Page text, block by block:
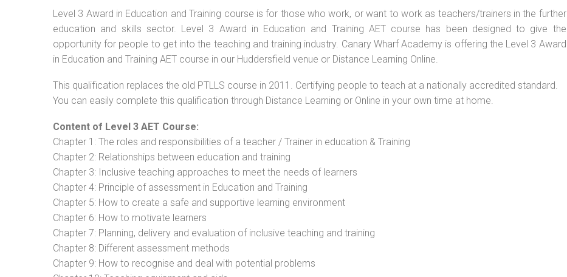
Level 3 Award in Education and Training course is for those who work, or want to work as teachers/trainers in the further
education and skills sector. Level 3 Award in Education and Training AET course has been designed to give the
opportunity for people to get into the teaching and training industry. Canary Wharf Academy is offering the Level 3 Award
in Education and Training AET course in our Huddersfield venue or Distance Learning Online.
This qualification replaces the old PTLLS course in 2011. Certifying people to teach at a nationally accredited standard.
You can easily complete this qualification through Distance Learning or Online in your own time at home.
Content of Level 3 AET Course:
Chapter 1: The roles and responsibilities of a teacher / Trainer in education & Training
Chapter 2: Relationships between education and training
Chapter 3: Inclusive teaching approaches to meet the needs of learners
Chapter 4: Principle of assessment in Education and Training
Chapter 5: How to create a safe and supportive learning environment
Chapter 6: How to motivate learners
Chapter 7: Planning, delivery and evaluation of inclusive teaching and training
Chapter 8: Different assessment methods
Chapter 9: How to recognise and deal with potential problems